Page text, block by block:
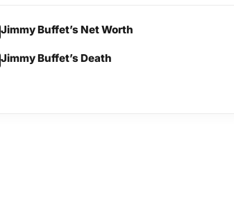
Jimmy Buffet’s Net Worth
Jimmy Buffet’s Death